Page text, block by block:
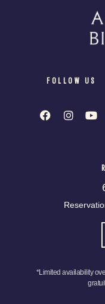
FOLLOW US
*Limited availability